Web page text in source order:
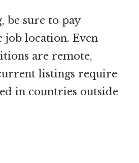
be sure to pay
job location. Even
are remote,
listings require
in countries outside